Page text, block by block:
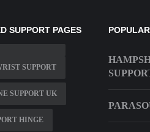
SUPPORT PAGES
SUPPORT
SUPPORT UK
HINGE